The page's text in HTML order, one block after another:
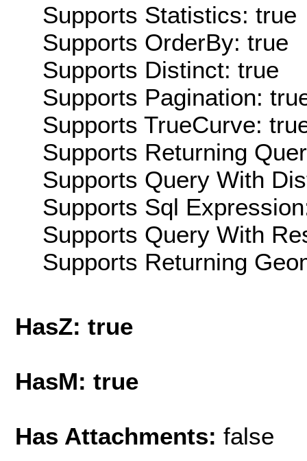
Supports Statistics: true
Supports OrderBy: true
Supports Distinct: true
Supports Pagination:
Supports TrueCurve:
Supports Returning
Supports Query With
Supports Sql
Supports Query With
Supports Returning
HasZ: true
HasM: true
Has Attachments: false